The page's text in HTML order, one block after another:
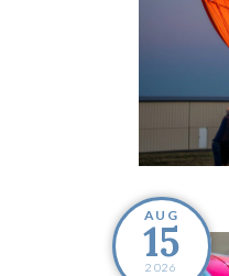
AUG
15
2026